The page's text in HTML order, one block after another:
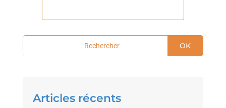
OK
Articles récents